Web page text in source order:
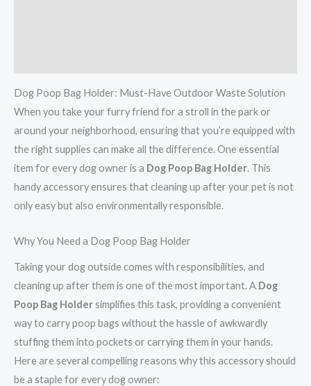
Dog Poop Bag Holder: Must-Have Outdoor Waste Solution
When you take your furry friend for a stroll in the park or
around your neighborhood, ensuring that you’re equipped with
the right supplies can make all the difference. One essential
item for every dog owner is a Dog Poop Bag Holder. This
handy accessory ensures that cleaning up after your pet is not
only easy but also environmentally responsible.
Why You Need a Dog Poop Bag Holder
Taking your dog outside comes with responsibilities, and
cleaning up after them is one of the most important. A Dog
Poop Bag Holdersimplifies this task, providing a convenient
way to carry poop bags without the hassle of awkwardly
stuffing them into pockets or carrying them in your hands.
Here are several compelling reasons why this accessory should
be a staple for every dog owner: